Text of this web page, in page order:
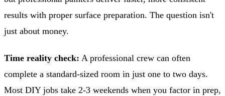
results with proper surface preparation. The question isn't
just about money.
Time reality check: A professional crew can often
complete a standard-sized room in just one to two days.
Most DIY jobs take 2-3 weekends when you factor in prep,